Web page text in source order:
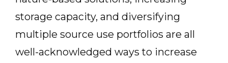
storage capacity, and diversifying
multiple source use portfolios are all
well-acknowledged ways to increase